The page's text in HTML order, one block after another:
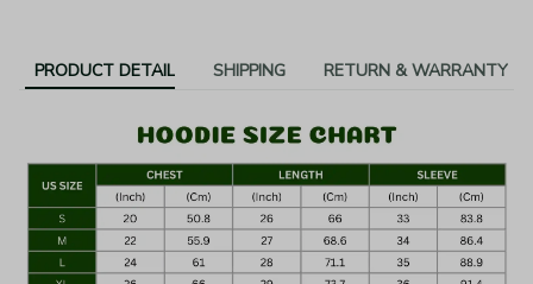
PRODUCT DETAIL SHIPPING RETURN & WARRANTY